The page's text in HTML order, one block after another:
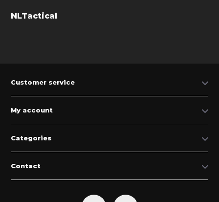
NLTactical
Customer service
My account
Categories
Contact